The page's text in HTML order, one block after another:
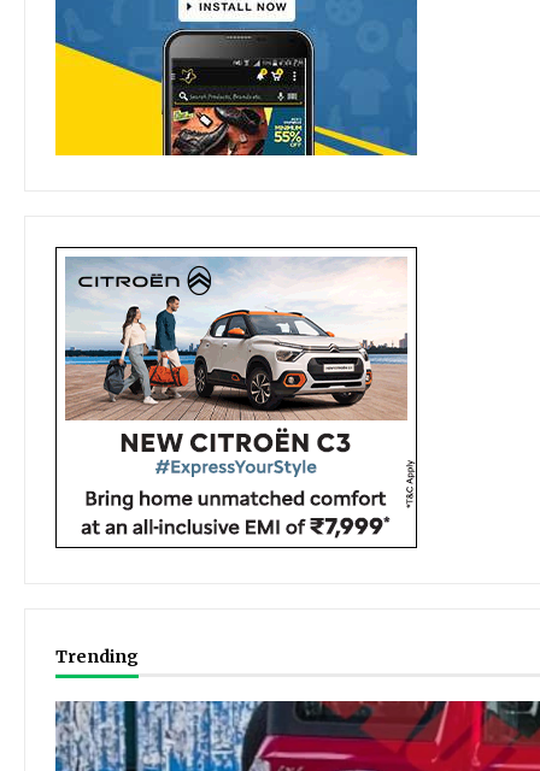
Trending